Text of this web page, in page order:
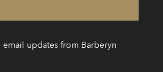
updates from Barberyn